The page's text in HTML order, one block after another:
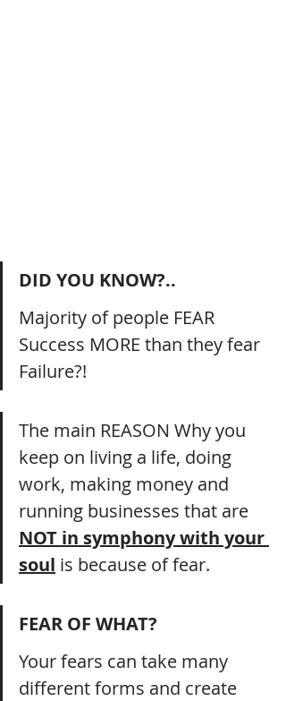
DID YOU KNOW?..
Majority of people FEAR
Success MORE than they fear
Failure?!
The main REASON Why you
keep on living a life, doing
work, making money and
running businesses that are
NOT in symphony with your
soul is because of fear.
FEAR OF WHAT?
Your fears can take many
different forms and create